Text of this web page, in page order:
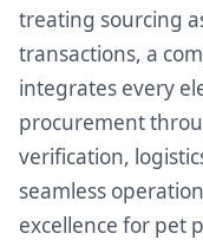
treating sourcing
transactions, a
integrates every
procurement
verification,
seamless
excellence for pet